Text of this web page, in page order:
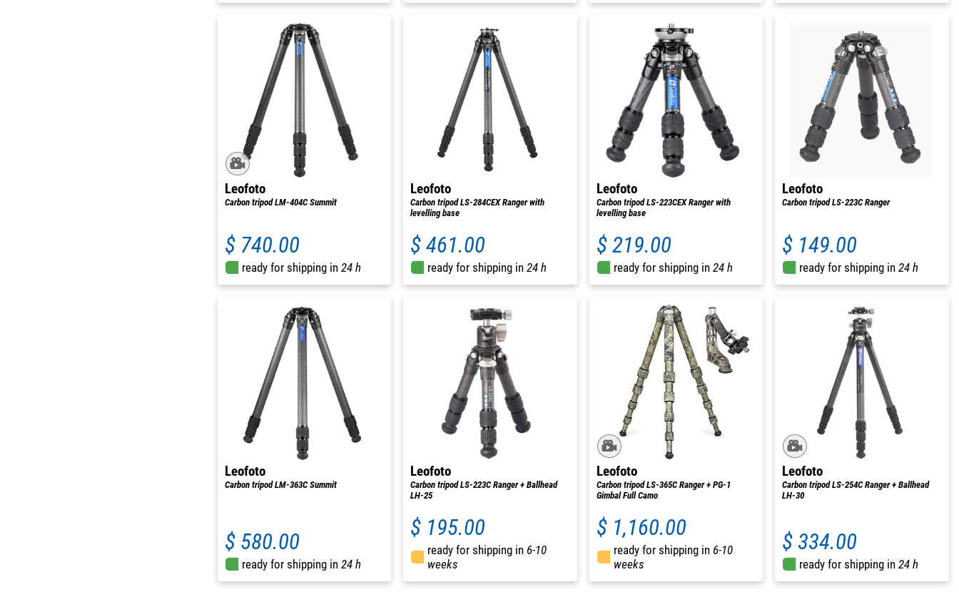
Leofoto
Carbon tripod LM-404C Summit
$ 740.00
ready for shipping in 24 h
Leofoto
Carbon tripod LS-284CEX Ranger with
levelling base
$ 461.00
ready for shipping in 24 h
Leofoto
Carbon tripod LS-223CEX Ranger with
levelling base
$ 219.00
ready for shipping in 24 h
Leofoto
Carbon tripod LS-223C Ranger
$ 149.00
ready for shipping in 24 h
Leofoto
Carbon tripod LM-363C Summit
$ 580.00
ready for shipping in 24 h
Leofoto
Carbon tripod LS-223C Ranger + Ballhead
LH-25
$ 195.00
ready for shipping in 6-10
weeks
Leofoto
Carbon tripod LS-365C Ranger + PG-1
Gimbal Full Camo
$ 1,160.00
ready for shipping in 6-10
weeks
Leofoto
Carbon tripod LS-254C Ranger + Ballhead
LH-30
$ 334.00
ready for shipping in 24 h